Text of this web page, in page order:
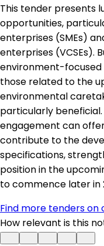
This tender presents
opportunities,
enterprises (SMEs)
enterprises (VCSEs).
environment-focused
those related to the
environmental
particularly
engagement can
contribute to the
specifications,
position in the
to commence later in
Find more tenders
How relevant is this